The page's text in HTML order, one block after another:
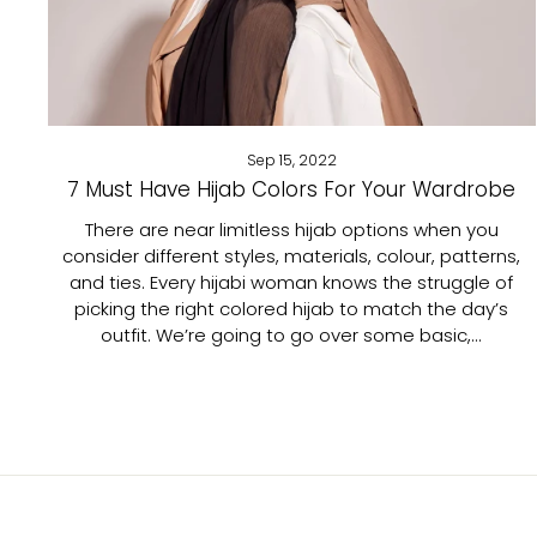
Sep 15, 2022
7 Must Have Hijab Colors For Your Wardrobe
There are near limitless hijab options when you
consider different styles, materials, colour, patterns,
and ties. Every hijabi woman knows the struggle of
picking the right colored hijab to match the day’s
outfit. We’re going to go over some basic,...